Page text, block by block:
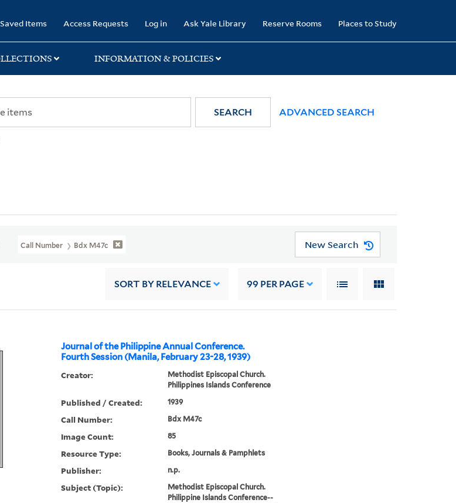
Saved Items Access Requests Log in Ask Yale Library Reserve Rooms Places to Study
INFORMATION & POLICIES
SEARCH ADVANCED SEARCH
Call Number Bdx M47c New Search
SORT BY RELEVANCE 99 PER PAGE
Journal of the Philippine Annual Conference.
Fourth Session (Manila, February 23-28, 1939)
Creator:
Methodist Episcopal Church.
Philippines Islands Conference
Published / Created: 1939
Call Number: Bdx M47c
Image Count: 85
Resource Type: Books, Journals & Pamphlets
Publisher: n.p.
Subject (Topic):
Methodist Episcopal Church.
Philippine Islands Conference--